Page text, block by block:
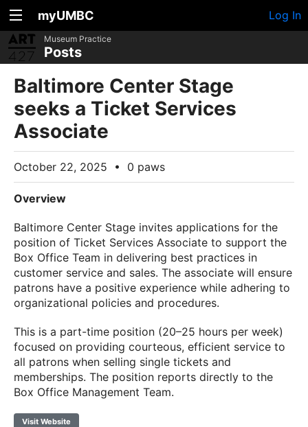
myUMBC Log In
Museum Practice
Posts
Baltimore Center Stage
seeks a Ticket Services
Associate
October 22, 2025 • 0 paws
Overview
Baltimore Center Stage invites applications for the
position of Ticket Services Associate to support the
Box Office Team in delivering best practices in
customer service and sales. The associate will ensure
patrons have a positive experience while adhering to
organizational policies and procedures.
This is a part-time position (20–25 hours per week)
focused on providing courteous, efficient service to
all patrons when selling single tickets and
memberships. The position reports directly to the
Box Office Management Team.
Visit Website